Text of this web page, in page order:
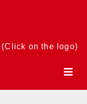
on the logo)